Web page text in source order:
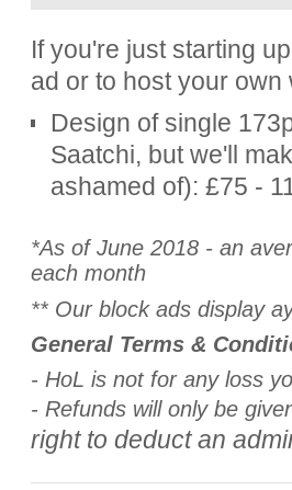
If you're just starting
ad or to host your
Design of single
Saatchi, but we'll
ashamed of): £75 -
*As of June 2018 - an
each month
** Our block ads display
General Terms &
- HoL is not for any loss
- Refunds will only be
right to deduct an